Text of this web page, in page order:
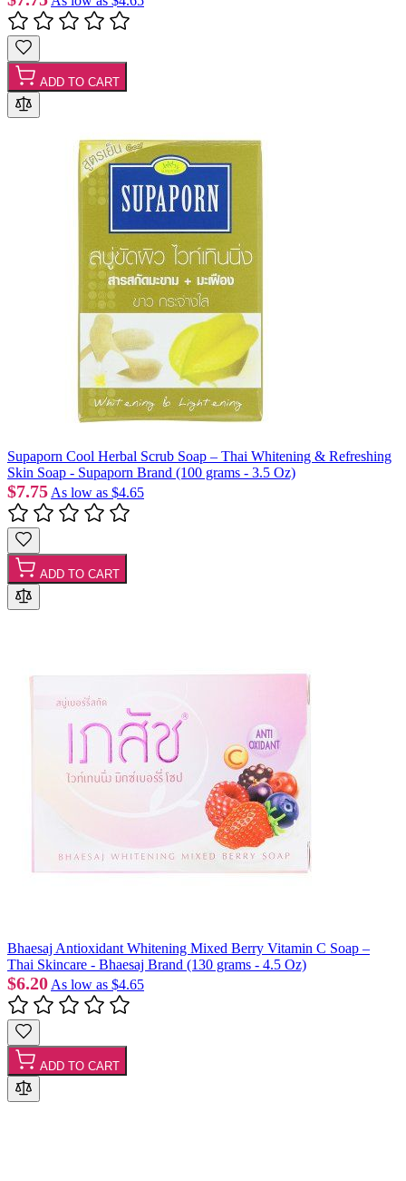
ADD TO CART
Supaporn Cool Herbal Scrub Soap – Thai Whitening & Refreshing
Skin Soap - Supaporn Brand (100 grams - 3.5 Oz)
$7.75 As low as $4.65
ADD TO CART
Bhaesaj Antioxidant Whitening Mixed Berry Vitamin C Soap –
Thai Skincare - Bhaesaj Brand (130 grams - 4.5 Oz)
$6.20 As low as $4.65
ADD TO CART